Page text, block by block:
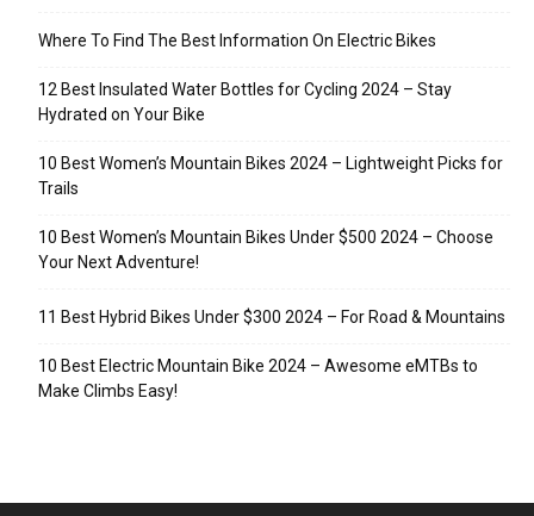
Where To Find The Best Information On Electric Bikes
12 Best Insulated Water Bottles for Cycling 2024 – Stay
Hydrated on Your Bike
10 Best Women’s Mountain Bikes 2024 – Lightweight Picks for
Trails
10 Best Women’s Mountain Bikes Under $500 2024 – Choose
Your Next Adventure!
11 Best Hybrid Bikes Under $300 2024 – For Road & Mountains
10 Best Electric Mountain Bike 2024 – Awesome eMTBs to
Make Climbs Easy!